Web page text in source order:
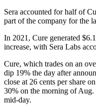
Sera accounted for half of
part of the company for the
In 2021, Cure generated
increase, with Sera Labs
Cure, which trades on an
dip 19% the day after
close at 26 cents per share
30% on the morning of Aug.
mid-day.